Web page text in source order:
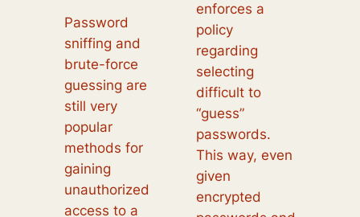
Password
sniffing and
brute-force
guessing are
still very
popular
methods for
gaining
unauthorized
access to a
enforces a
policy
regarding
selecting
difficult to
“guess”
passwords.
This way, even
given
encrypted